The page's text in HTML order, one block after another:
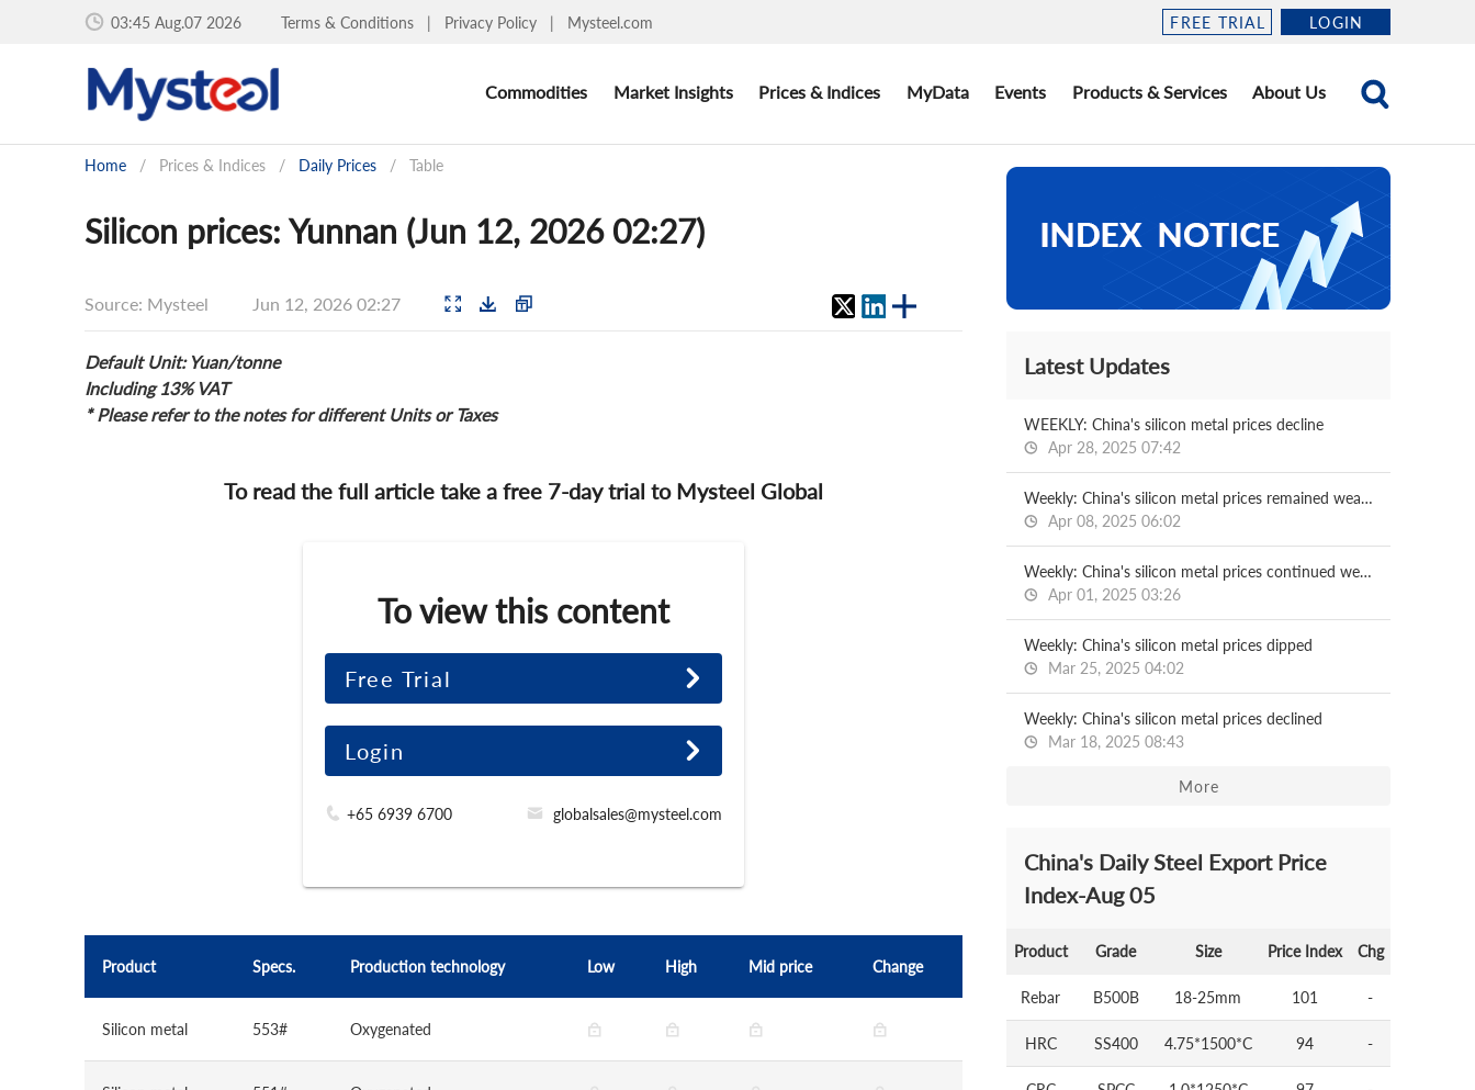
03:45 Aug.07 2026 Terms & Conditions | Privacy Policy | Mysteel.com FREE TRIAL LOGIN
Commodities Market Insights Prices & Indices MyData Events Products & Services About Us
Home / Prices & Indices / Daily Prices / Table
Silicon prices: Yunnan (Jun 12, 2026 02:27)
Source: Mysteel Jun 12, 2026 02:27
Default Unit: Yuan/tonne
Including 13% VAT
* Please refer to the notes for different Units or Taxes
To read the full article take a free 7-day trial to Mysteel Global
To view this content
Free Trial
Login
+65 6939 6700 globalsales@mysteel.com
Product Specs. Production technology Low High Mid price Change
Silicon metal 553# Oxygenated
Latest Updates
WEEKLY: China's silicon metal prices decline
Apr 28, 2025 07:42
Weekly: China's silicon metal prices remained weak with producers selling at discount
Apr 08, 2025 06:02
Weekly: China's silicon metal prices continued weakness
Apr 01, 2025 03:26
Weekly: China's silicon metal prices dipped
Mar 25, 2025 04:02
Weekly: China's silicon metal prices declined
Mar 18, 2025 08:43
More
China's Daily Steel Export Price
Index-Aug 05
Product Grade Size Price Index Chg
Rebar B500B 18-25mm 101 -
HRC SS400 4.75*1500*C 94 -